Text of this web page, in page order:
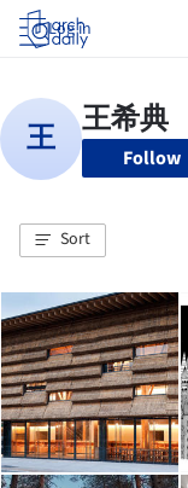
Log in
Follow
Sort